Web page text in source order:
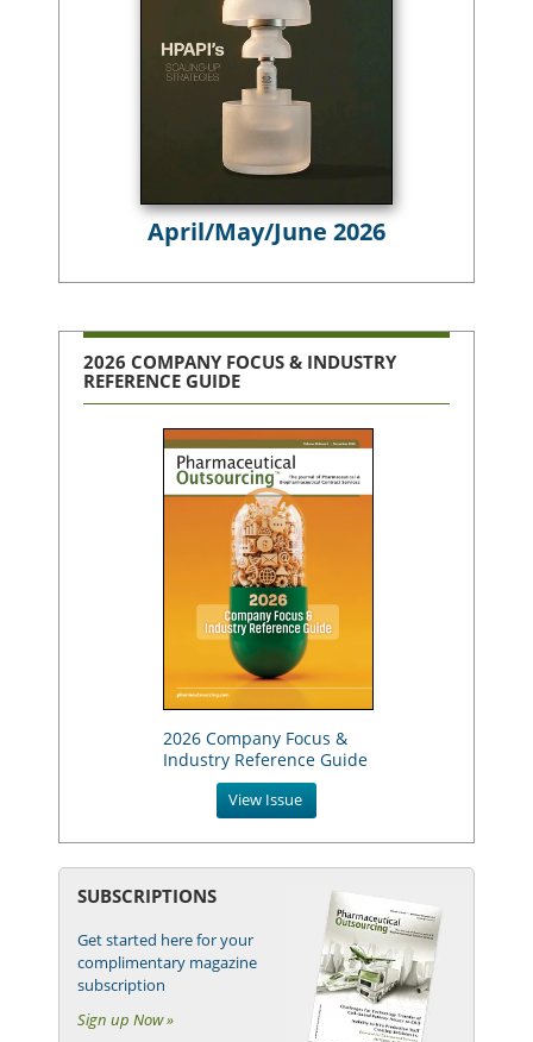
April/May/June 2026
2026 COMPANY FOCUS & INDUSTRY
REFERENCE GUIDE
2026 Company Focus &
Industry Reference Guide
View Issue
SUBSCRIPTIONS
Get started here for your
complimentary magazine
subscription
Sign up Now »